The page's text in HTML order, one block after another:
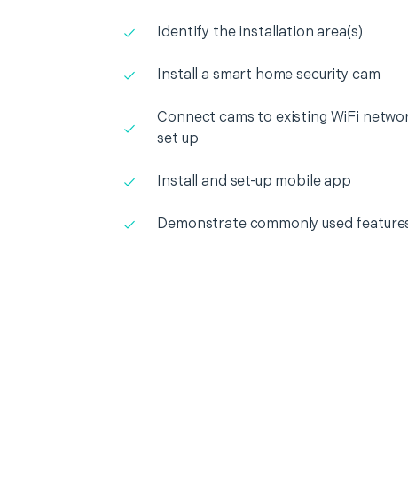
Identify the installation area(s)
Install a smart home security cam
Connect cams to existing WiFi
set up
Install and set-up mobile app
Demonstrate commonly used